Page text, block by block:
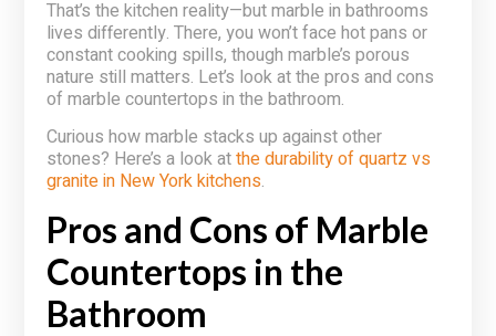
That’s the kitchen reality—but marble in bathrooms
lives differently. There, you won’t face hot pans or
constant cooking spills, though marble’s porous
nature still matters. Let’s look at the pros and cons
of marble countertops in the bathroom.
Curious how marble stacks up against other
stones? Here’s a look atthe durability of quartz vs
granite in New York kitchens.
Pros and Cons of Marble
Countertops in the
Bathroom